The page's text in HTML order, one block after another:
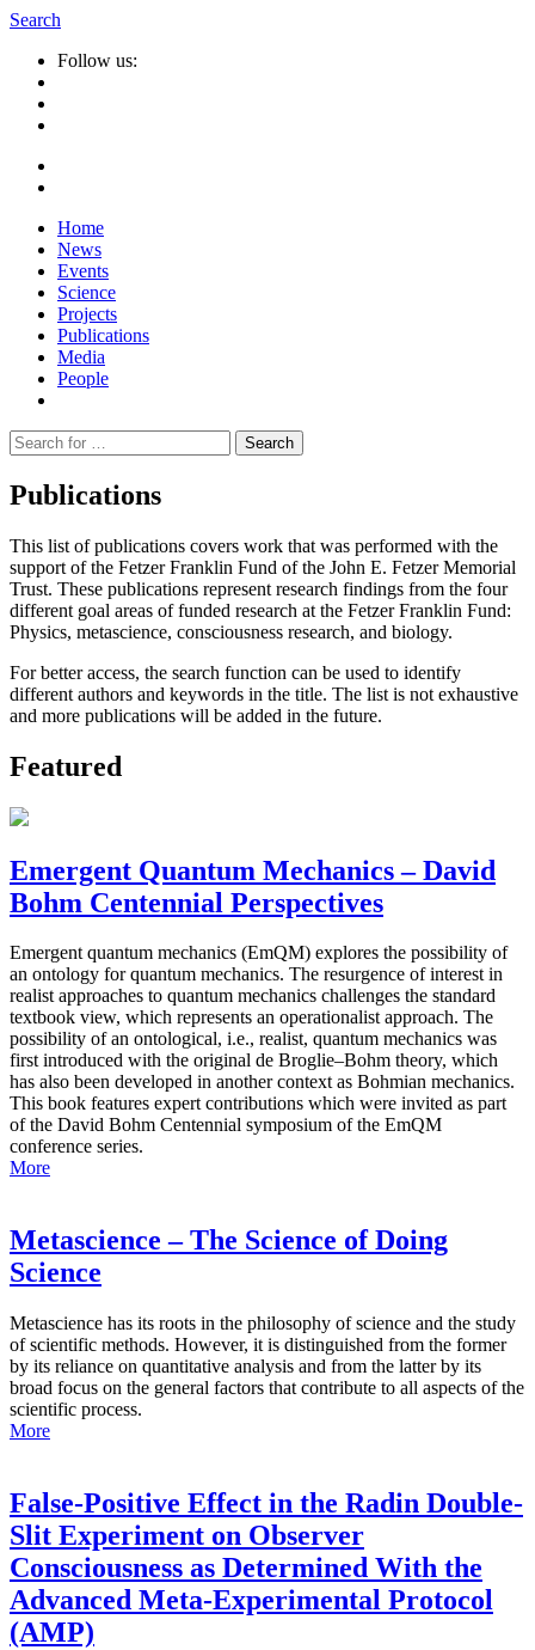
Search
Follow us:
Home
News
Events
Science
Projects
Publications
Media
People
Suche
nach:
Publications
This list of publications covers work that was performed with the
support of the Fetzer Franklin Fund of the John E. Fetzer Memorial
Trust. These publications represent research findings from the four
different goal areas of funded research at the Fetzer Franklin Fund:
Physics, metascience, consciousness research, and biology.
For better access, the search function can be used to identify
different authors and keywords in the title. The list is not exhaustive
and more publications will be added in the future.
Featured
Emergent Quantum Mechanics – David
Bohm Centennial Perspectives
Emergent quantum mechanics (EmQM) explores the possibility of
an ontology for quantum mechanics. The resurgence of interest in
realist approaches to quantum mechanics challenges the standard
textbook view, which represents an operationalist approach. The
possibility of an ontological, i.e., realist, quantum mechanics was
first introduced with the original de Broglie–Bohm theory, which
has also been developed in another context as Bohmian mechanics.
This book features expert contributions which were invited as part
of the David Bohm Centennial symposium of the EmQM
conference series.
More
Metascience – The Science of Doing
Science
Metascience has its roots in the philosophy of science and the study
of scientific methods. However, it is distinguished from the former
by its reliance on quantitative analysis and from the latter by its
broad focus on the general factors that contribute to all aspects of the
scientific process.
More
False-Positive Effect in the Radin Double-
Slit Experiment on Observer
Consciousness as Determined With the
Advanced Meta-Experimental Protocol
(AMP)